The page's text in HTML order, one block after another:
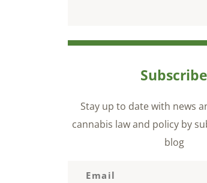
Subscribe
Stay up to date with news
cannabis law and policy by
blog